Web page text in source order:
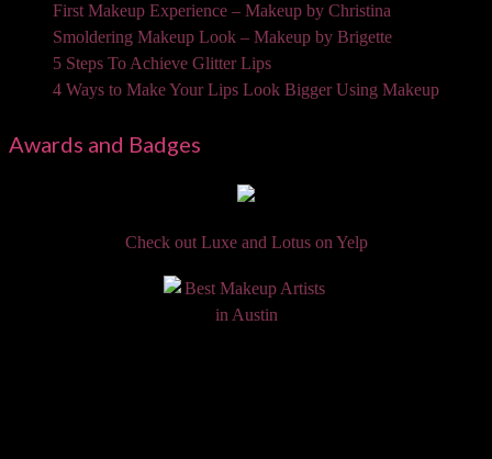
First Makeup Experience – Makeup by Christina
Smoldering Makeup Look – Makeup by Brigette
5 Steps To Achieve Glitter Lips
4 Ways to Make Your Lips Look Bigger Using Makeup
Awards and Badges
Check out Luxe and Lotus on Yelp